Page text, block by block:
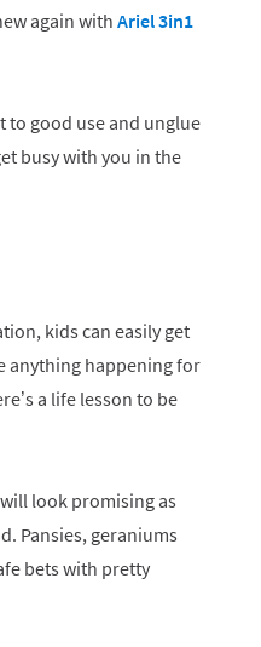
again with Ariel 3in1
to good use and unglue
busy with you in the
kids can easily get
anything happening for
a life lesson to be
look promising as
Pansies, geraniums
bets with pretty